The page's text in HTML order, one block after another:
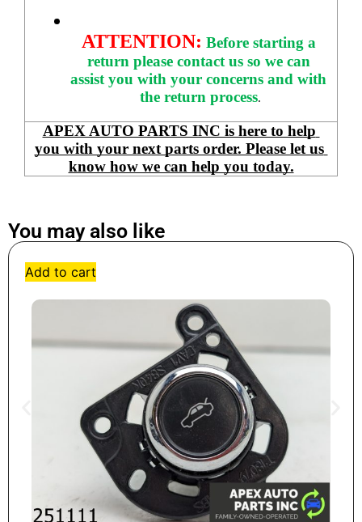
ATTENTION: Before starting a
return please contact us so we can
assist you with your concerns and with
the return process.
APEX AUTO PARTS INC is here to help
you with your next parts order. Please let us
know how we can help you today.
You may also like
Add to cart